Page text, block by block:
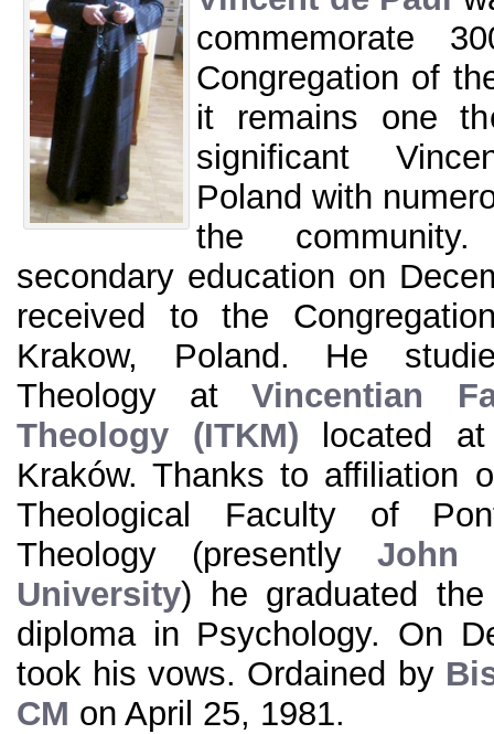
commemorate
Congregation of
it remains one
significant
Poland with
the
secondary education on
received to the
Krakow, Poland. He
Theology atVincentian
Theology (ITKM) located
Kraków. Thanks to affiliation
Theological Faculty of
Theology (presently John
University) he graduated
diploma in Psychology. On
took his vows. Ordained by
CM on April 25, 1981.